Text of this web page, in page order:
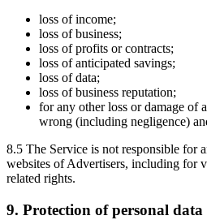
loss of income;
loss of business;
loss of profits or contracts;
loss of anticipated savings;
loss of data;
loss of business reputation;
for any other loss or damage of
wrong (including negligence)
8.5 The Service is not responsible for
websites of Advertisers, including for
related rights.
9. Protection of personal data